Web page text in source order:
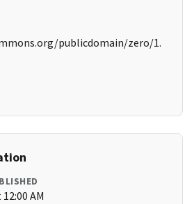
publicdomain/zero/1.
AM